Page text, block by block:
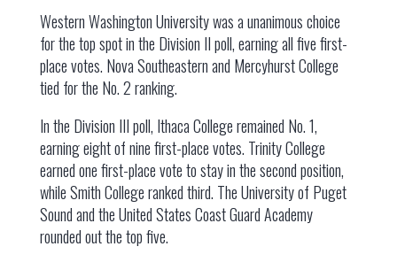
Western Washington University was a unanimous choice
for the top spot in the Division II poll, earning all five first-
place votes. Nova Southeastern and Mercyhurst College
tied for the No. 2 ranking.
In the Division III poll, Ithaca College remained No. 1,
earning eight of nine first-place votes. Trinity College
earned one first-place vote to stay in the second position,
while Smith College ranked third. The University of Puget
Sound and the United States Coast Guard Academy
rounded out the top five.